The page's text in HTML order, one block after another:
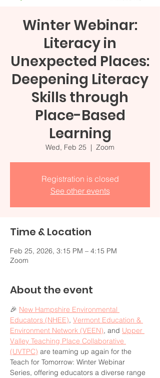
Winter Webinar:
Literacy in
Unexpected Places:
Deepening Literacy
Skills through
Place-Based
Learning
Wed, Feb 25
  |
Zoom
Registration is closed
See other events
Time & Location
Feb 25, 2026, 3:15 PM – 4:15 PM
Zoom
About the event
🎉 New Hampshire Environmental
Educators (NHEE), Vermont Education &
Environment Network (VEEN), and Upper
Valley Teaching Place Collaborative
(UVTPC) are teaming up again for the
Teach for Tomorrow: Winter Webinar
Series, offering educators a diverse range